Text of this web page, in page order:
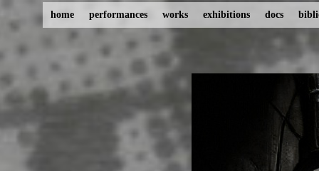
home performances works exhibitions docs